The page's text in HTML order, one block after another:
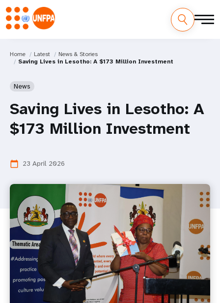
Home Latest
News & Stories
Saving Lives in Lesotho: A $173 Million Investment
News
Saving Lives in Lesotho: A
$173 Million Investment
calendar_today 23 April 2026